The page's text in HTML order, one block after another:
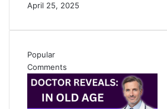
April 25, 2025
Popular
Comments